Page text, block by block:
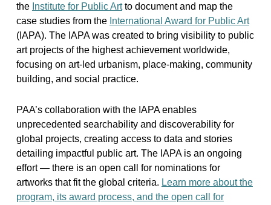
the Institute for Public Artto document and map the
case studies from the International Award for Public Art
(IAPA). The IAPA was created to bring visibility to public
art projects of the highest achievement worldwide,
focusing on art-led urbanism, place-making, community
building, and social practice.
PAA’s collaboration with the IAPA enables
unprecedented searchability and discoverability for
global projects, creating access to data and stories
detailing impactful public art. The IAPA is an ongoing
effort — there is an open call for nominations for
artworks that fit the global criteria. Learn more about the
program, its award process, and the open call for